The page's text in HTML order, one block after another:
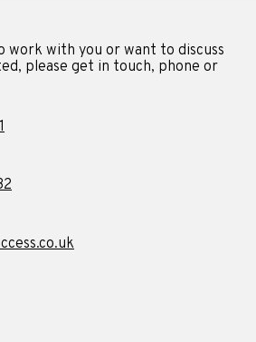
work with you or want to discuss
please get in touch, phone or